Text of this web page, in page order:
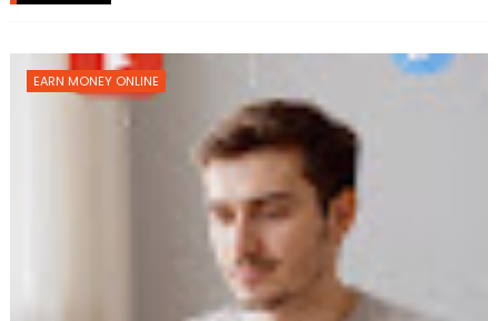
EARN MONEY ONLINE